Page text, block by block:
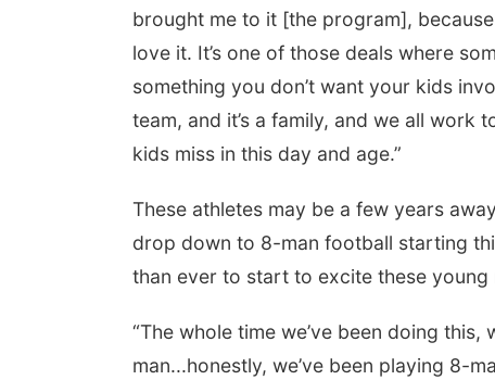
brought me to it [the program],
love it. It’s one of those deals where
something you don’t want your kids
team, and it’s a family, and we all
kids miss in this day and age.”
These athletes may be a few years
drop down to 8-man football starting
than ever to start to excite these
“The whole time we’ve been doing
man...honestly, we’ve been playing 8-